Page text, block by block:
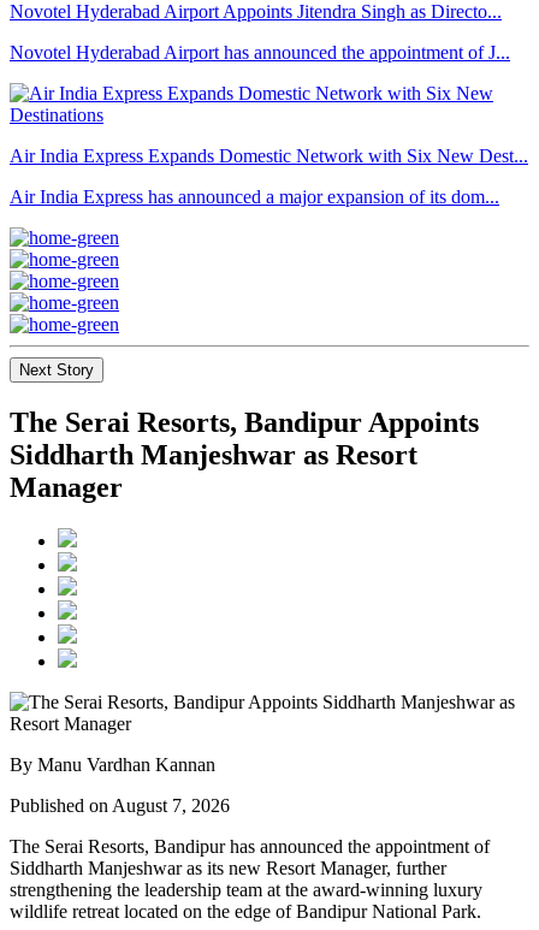
Novotel Hyderabad Airport Appoints Jitendra Singh as Directo...
Novotel Hyderabad Airport has announced the appointment of J...
Air India Express Expands Domestic Network with Six New Dest...
Air India Express has announced a major expansion of its dom...
Next Story
The Serai Resorts, Bandipur Appoints
Siddharth Manjeshwar as Resort
Manager
By Manu Vardhan Kannan
Published on August 7, 2026
The Serai Resorts, Bandipur has announced the appointment of
Siddharth Manjeshwaras its new Resort Manager, further
strengthening the leadership team at the award-winning luxury
wildlife retreat located on the edge ofBandipur National Park.